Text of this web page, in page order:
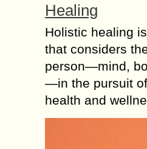
Healing
Holistic healing
that considers
person—mind,
—in the pursuit
health and